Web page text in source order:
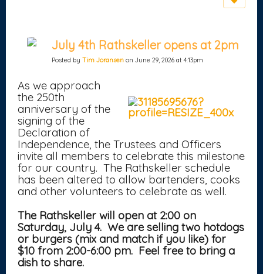
July 4th Rathskeller opens at 2pm
Posted by Tim Joransen on June 29, 2026 at 4:13pm
As we approach
the 250th
anniversary of the
signing of the
Declaration of
Independence, the Trustees and Officers
invite all members to celebrate this milestone
for our country. The Rathskeller schedule
has been altered to allow bartenders, cooks
and other volunteers to celebrate as well.
The Rathskeller will open at 2:00 on
Saturday, July 4. We are selling two hotdogs
or burgers (mix and match if you like) for
$10 from 2:00-6:00 pm. Feel free to bring a
dish to share.